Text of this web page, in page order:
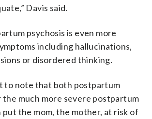
Davis said.
psychosis is even more
including hallucinations,
or disordered thinking.
to note that both postpartum
the much more severe postpartum
put the mom, the mother, at risk of